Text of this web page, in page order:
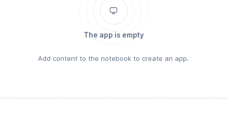
The app is empty
Add content to the notebook to create an app.